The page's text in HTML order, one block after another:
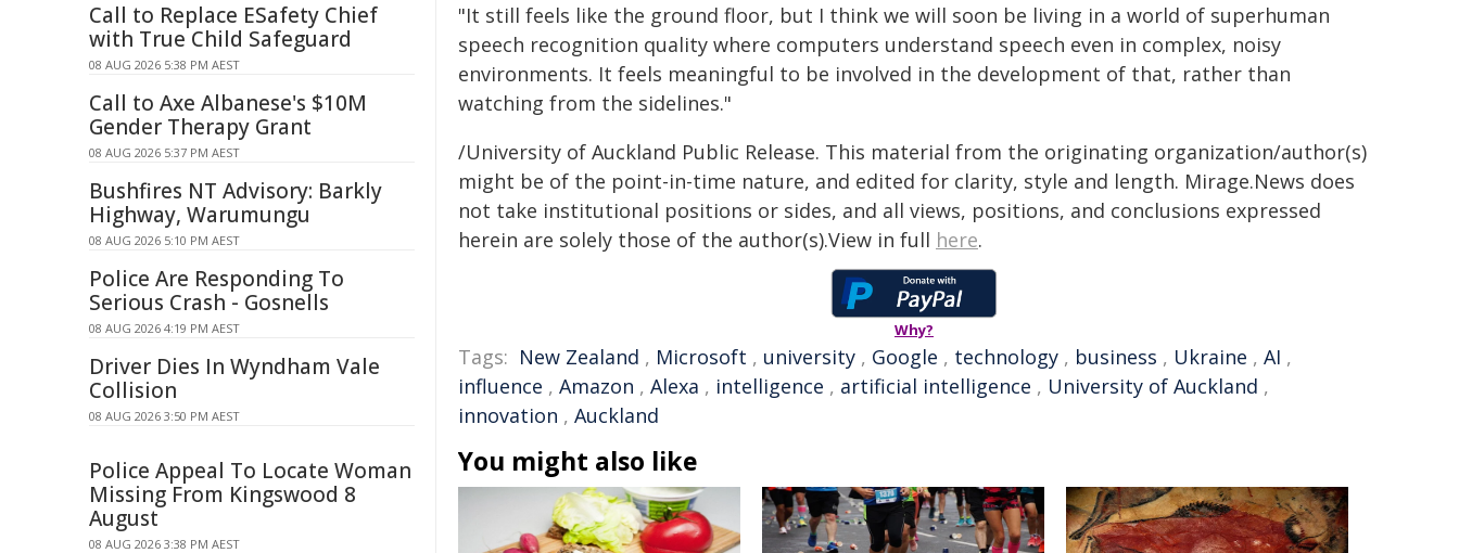
"It still feels like the ground floor, but I think we will soon be living in a world of superhuman
speech recognition quality where computers understand speech even in complex, noisy
environments. It feels meaningful to be involved in the development of that, rather than
watching from the sidelines."
/University of Auckland Public Release. This material from the originating organization/author(s)
might be of the point-in-time nature, and edited for clarity, style and length. Mirage.News does
not take institutional positions or sides, and all views, positions, and conclusions expressed
herein are solely those of the author(s).View in full here.
Why?
Tags: New Zealand , Microsoft , university , Google , technology , business , Ukraine , AI ,
influence , Amazon , Alexa , intelligence , artificial intelligence , University of Auckland ,
innovation , Auckland
You might also like
Call to Replace ESafety Chief
with True Child Safeguard
08 AUG 2026 5:38 PM AEST
Call to Axe Albanese's $10M
Gender Therapy Grant
08 AUG 2026 5:37 PM AEST
Bushfires NT Advisory: Barkly
Highway, Warumungu
08 AUG 2026 5:10 PM AEST
Police Are Responding To
Serious Crash - Gosnells
08 AUG 2026 4:19 PM AEST
Driver Dies In Wyndham Vale
Collision
08 AUG 2026 3:50 PM AEST
Police Appeal To Locate Woman
Missing From Kingswood 8
August
08 AUG 2026 3:38 PM AEST